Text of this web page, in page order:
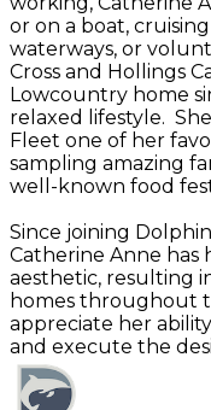
or on a boat,
waterways, or
Cross and Hollings
Lowcountry home
relaxed lifestyle.
Fleet one of her
sampling amazing
well-known food
Since joining
Catherine Anne has
aesthetic, resulting
homes throughout
appreciate her
and execute the